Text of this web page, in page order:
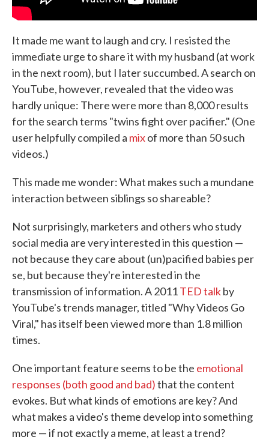
It made me want to laugh and cry. I resisted the
immediate urge to share it with my husband (at work
in the next room), but I later succumbed. A search on
YouTube, however, revealed that the video was
hardly unique: There were more than 8,000 results
for the search terms "twins fight over pacifier." (One
user helpfully compiled a mixof more than 50 such
videos.)
This made me wonder: What makes such a mundane
interaction between siblings so shareable?
Not surprisingly, marketers and others who study
social media are very interested in this question —
not because they care about (un)pacified babies per
se, but because they're interested in the
transmission of information. A 2011TED talkby
YouTube's trends manager, titled "Why Videos Go
Viral," has itself been viewed more than 1.8 million
times.
One important feature seems to be the emotional
responses (both good and bad)that the content
evokes. But what kinds of emotions are key? And
what makes a video's theme develop into something
more — if not exactly a meme, at least a trend?